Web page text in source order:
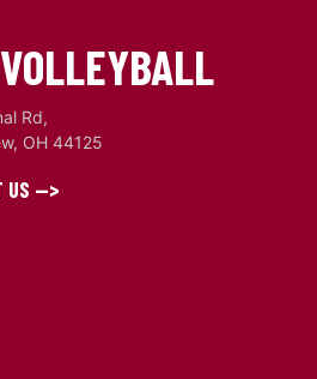
Rd,
OH 44125
US -->